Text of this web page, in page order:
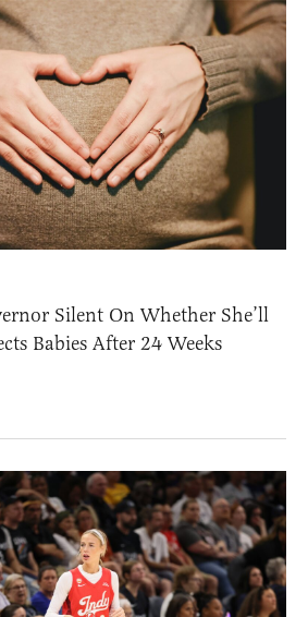
Silent On Whether She’ll
Babies After 24 Weeks